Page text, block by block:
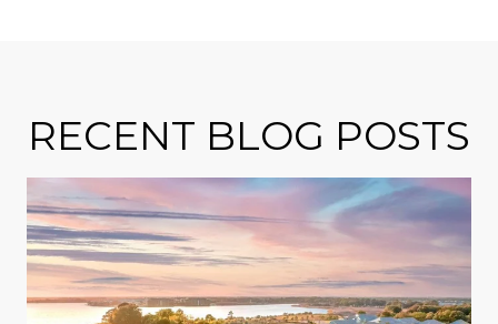
RECENT BLOG POSTS